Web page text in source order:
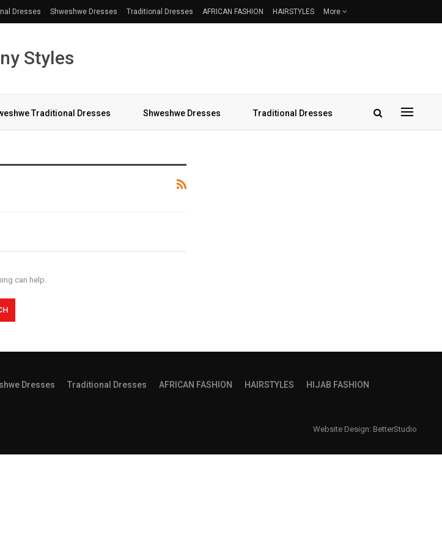
Dresses Shweshwe Dresses Traditional Dresses AFRICAN FASHION HAIRSTYLES More
Styles
Traditional Dresses Shweshwe Dresses Traditional Dresses
can help.
Dresses Traditional Dresses AFRICAN FASHION HAIRSTYLES
HIJAB FASHION
Website Design: BetterStudio